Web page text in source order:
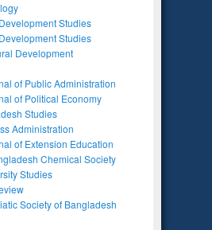
Studies
Studies
Development
of Public Administration
of Political Economy
Studies
Administration
of Extension Education
Chemical Society
Studies
Society of Bangladesh